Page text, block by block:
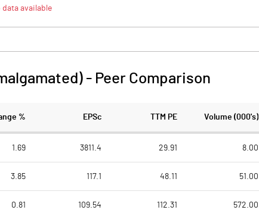
data available
- Peer Comparison
% EPSc TTM PE Volume (000's)
1.69 3811.4 29.91 8.00
3.85 117.1 48.11 51.00
0.81 109.54 112.31 572.00